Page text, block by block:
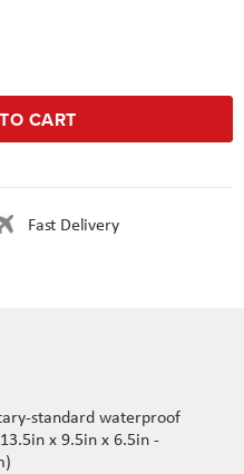
CART
Fast Delivery
standard waterproof
x 9.5in x 6.5in -